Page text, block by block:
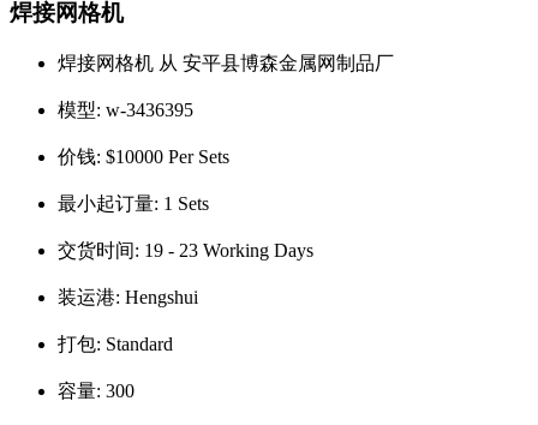
焊接网格机
焊接网格机 从 安平县博森金属网制品厂
模型: w-3436395
价钱: $10000 Per Sets
最小起订量: 1 Sets
交货时间: 19 - 23 Working Days
装运港: Hengshui
打包: Standard
容量: 300